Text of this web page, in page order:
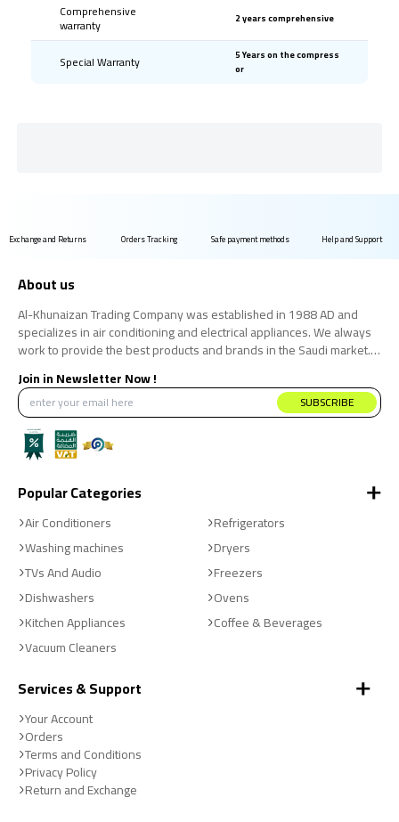
Comprehensive
warranty 2 years comprehensive
Special Warranty
5 Years on the compress
or
Exchange and Returns Orders Tracking Safe payment methods Help and Support
About us
Al-Khunaizan Trading Company was established in 1988 AD and
specializes in air conditioning and electrical appliances. We always
work to provide the best products and brands in the Saudi market.
products at the best price.
Join in Newsletter Now !
SUBSCRIBE
Popular Categories
Air Conditioners
Refrigerators
Washing machines
Dryers
TVs And Audio
Freezers
Dishwashers
Ovens
Kitchen Appliances
Coffee & Beverages
Vacuum Cleaners
Services & Support
Your Account
Orders
Terms and Conditions
Privacy Policy
Return and Exchange